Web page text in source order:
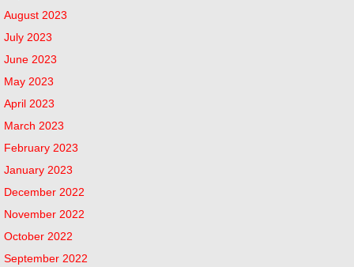
August 2023
July 2023
June 2023
May 2023
April 2023
March 2023
February 2023
January 2023
December 2022
November 2022
October 2022
September 2022